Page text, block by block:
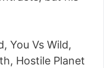
You Vs Wild,
Hostile Planet